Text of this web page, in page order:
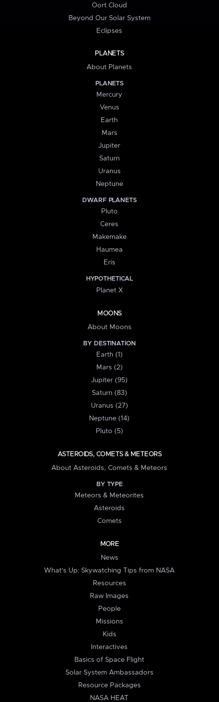
Oort Cloud
Beyond Our Solar System
Eclipses
PLANETS
About Planets
PLANETS
Mercury
Venus
Earth
Mars
Jupiter
Saturn
Uranus
Neptune
DWARF PLANETS
Pluto
Ceres
Makemake
Haumea
Eris
HYPOTHETICAL
Planet X
MOONS
About Moons
BY DESTINATION
Earth (1)
Mars (2)
Jupiter (95)
Saturn (83)
Uranus (27)
Neptune (14)
Pluto (5)
ASTEROIDS, COMETS & METEORS
About Asteroids, Comets & Meteors
BY TYPE
Meteors & Meteorites
Asteroids
Comets
MORE
News
What's Up: Skywatching Tips from NASA
Resources
Raw Images
People
Missions
Kids
Interactives
Basics of Space Flight
Solar System Ambassadors
Resource Packages
NASA HEAT